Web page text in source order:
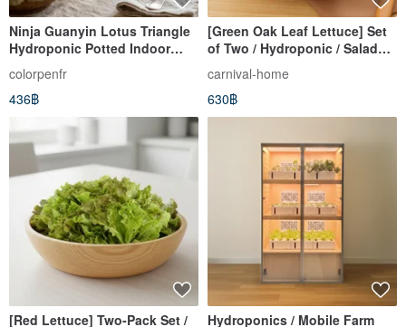
Ninja Guanyin Lotus Triangle
Hydroponic Potted Indoor
Plant Foliage Plant Gift
Hydroponic Table Potted
colorpenfr
436฿
[Green Oak Leaf Lettuce] Set
of Two / Hydroponic / Salad
Greens / Home Delivery
carnival-home
630฿
[Red Lettuce] Two-Pack Set /
Hydroponics / Mobile Farm